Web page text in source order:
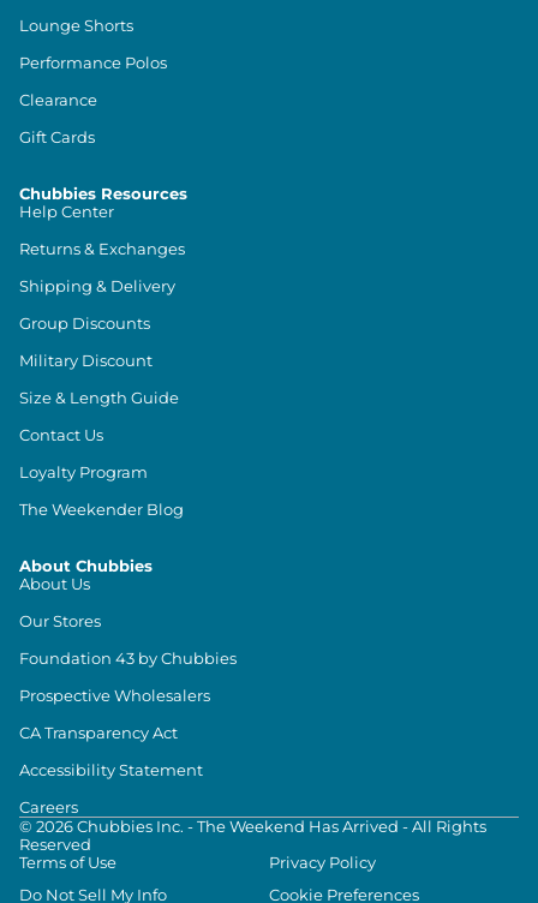
Lounge Shorts
Performance Polos
Clearance
Gift Cards
Chubbies Resources
Help Center
Returns & Exchanges
Shipping & Delivery
Group Discounts
Military Discount
Size & Length Guide
Contact Us
Loyalty Program
The Weekender Blog
About Chubbies
About Us
Our Stores
Foundation 43 by Chubbies
Prospective Wholesalers
CA Transparency Act
Accessibility Statement
Careers
© 2026Chubbies Inc. - The Weekend Has Arrived - All Rights
Reserved
Terms of Use
Privacy Policy
Do Not Sell My Info
Cookie Preferences